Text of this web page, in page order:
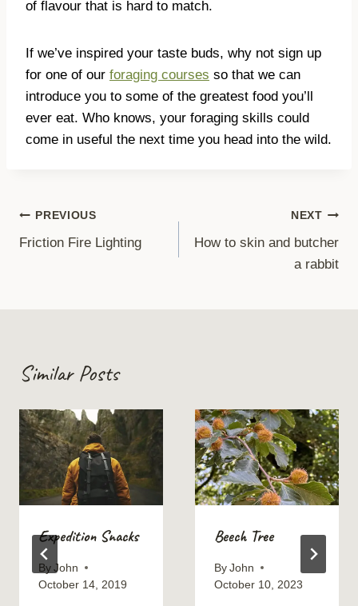
of flavour that is hard to match.
If we’ve inspired your taste buds, why not sign up
for one of our foraging courses so that we can
introduce you to some of the greatest food you’ll
ever eat. Who knows, your foraging skills could
come in useful the next time you head into the wild.
Post
navigation
PREVIOUS
Friction Fire Lighting
NEXT
How to skin and butcher
a rabbit
Similar Posts
Expedition Snacks
By John
October 14, 2019
Beech Tree
By John
October 10, 2023